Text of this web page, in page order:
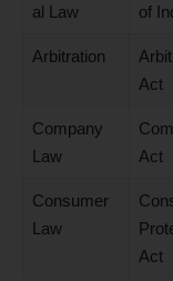
al Law
of
Arbitration
Act
Company
Law
Act
Consumer
Law
Act